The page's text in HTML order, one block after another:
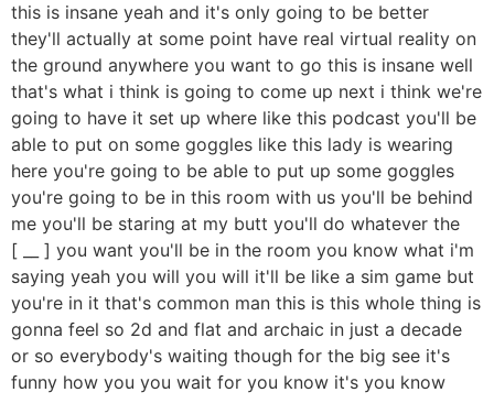
this is insane yeah and it's only going to be better
they'll actually at some point have real virtual reality on
the ground anywhere you want to go this is insane well
that's what i think is going to come up next i think we're
going to have it set up where like this podcast you'll be
able to put on some goggles like this lady is wearing
here you're going to be able to put up some goggles
you're going to be in this room with us you'll be behind
me you'll be staring at my butt you'll do whatever the
[ __ ] you want you'll be in the room you know what i'm
saying yeah you will you will it'll be like a sim game but
you're in it that's common man this is this whole thing is
gonna feel so 2d and flat and archaic in just a decade
or so everybody's waiting though for the big see it's
funny how you you wait for you know it's you know